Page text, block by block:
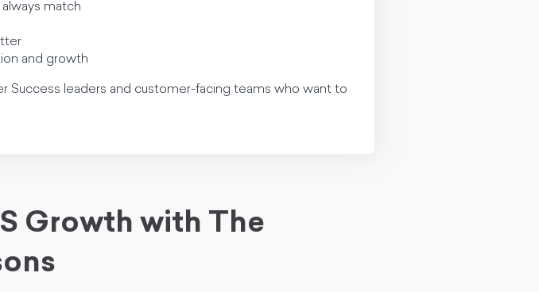
match
and growth
Success leaders and customer-facing teams who want to
Growth with The